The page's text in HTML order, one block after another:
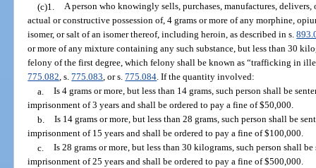
(c)1. A person who knowingly sells, purchases, manufactures,
actual or constructive possession of, 4 grams or more of any morphine,
isomer, or salt of an isomer thereof, including heroin, as described in s.
or more of any mixture containing any such substance, but less than 30
felony of the first degree, which felony shall be known as “trafficking in
775.082, s.775.083, or s.775.084. If the quantity involved:
a. Is 4 grams or more, but less than 14 grams, such person shall be
imprisonment of 3 years and shall be ordered to pay a fine of $50,000.
b. Is 14 grams or more, but less than 28 grams, such person shall be
imprisonment of 15 years and shall be ordered to pay a fine of $100,000.
c. Is 28 grams or more, but less than 30 kilograms, such person shall
imprisonment of 25 years and shall be ordered to pay a fine of $500,000.